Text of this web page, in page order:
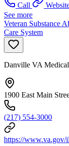
Call
See more
Veteran Substance
Care System
Danville VA
1900 East Main
(217) 554-3000
https://www.va.gov/